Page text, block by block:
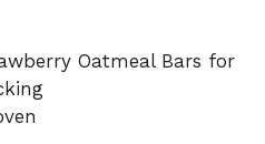
Oatmeal Bars for